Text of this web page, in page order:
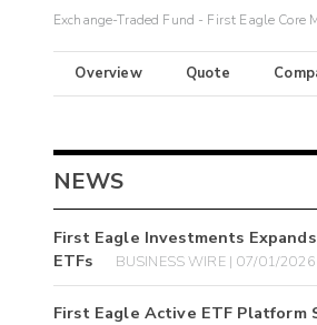
Exchange-Traded Fund - First Eagle Core
Overview Quote
NEWS
First Eagle Investments
ETFs
BUSINESS WIRE | 07/01/2026
First Eagle Active ETF Platform